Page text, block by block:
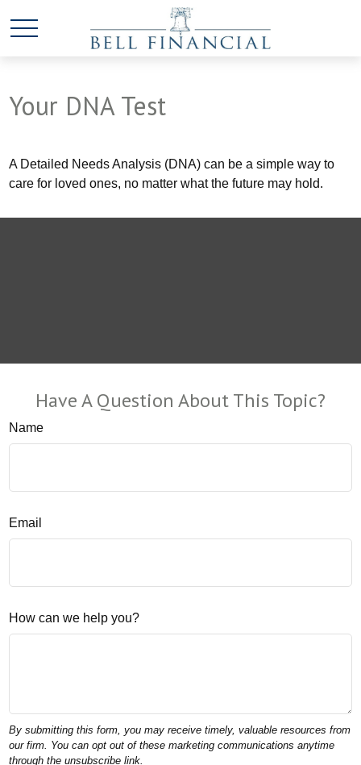
Your DNA Test
A Detailed Needs Analysis (DNA) can be a simple way to
care for loved ones, no matter what the future may hold.
Have A Question About This Topic?
Name
Email
How can we help you?